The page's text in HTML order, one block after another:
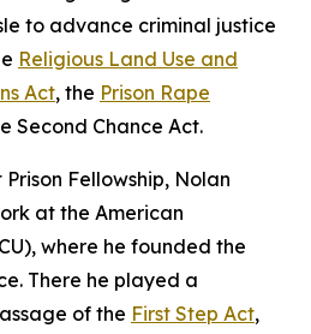
to advance criminal justice
Religious Land Use and
Act, the Prison Rape
Second Chance Act.
Fellowship, Nolan
at the American
where he founded the
There he played a
of the First Step Act,